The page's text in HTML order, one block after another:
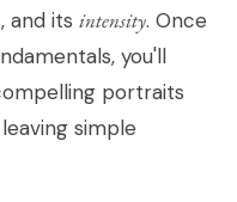
, and its intensity. Once
you'll
portraits
simple